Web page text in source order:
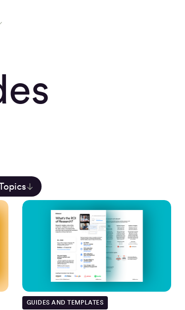
GUIDES AND TEMPLATES